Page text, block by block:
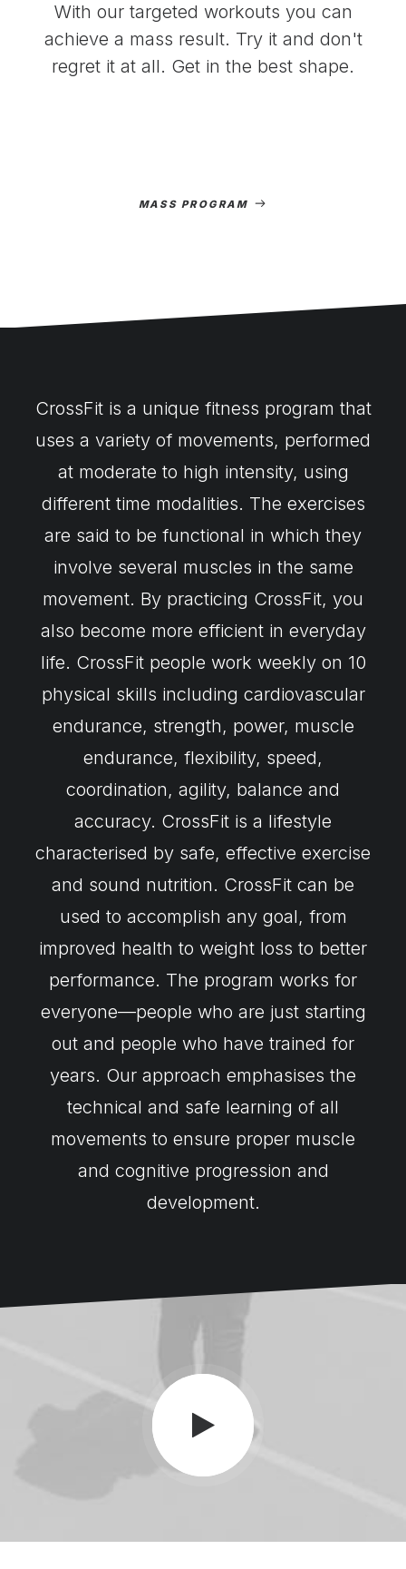
With our targeted workouts you can
achieve a mass result. Try it and don't
regret it at all. Get in the best shape.
MASS PROGRAM
CrossFit is a unique fitness program that
uses a variety of movements, performed
at moderate to high intensity, using
different time modalities. The exercises
are said to be functional in which they
involve several muscles in the same
movement. By practicing CrossFit, you
also become more efficient in everyday
life. CrossFit people work weekly on 10
physical skills including cardiovascular
endurance, strength, power, muscle
endurance, flexibility, speed,
coordination, agility, balance and
accuracy. CrossFit is a lifestyle
characterised by safe, effective exercise
and sound nutrition. CrossFit can be
used to accomplish any goal, from
improved health to weight loss to better
performance. The program works for
everyone—people who are just starting
out and people who have trained for
years. Our approach emphasises the
technical and safe learning of all
movements to ensure proper muscle
and cognitive progression and
development.